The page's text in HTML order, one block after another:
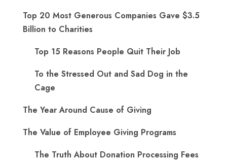
Top 20 Most Generous Companies Gave $3.5
Billion to Charities
Top 15 Reasons People Quit Their Job
To the Stressed Out and Sad Dog in the
Cage
The Year Around Cause of Giving
The Value of Employee Giving Programs
The Truth About Donation Processing Fees